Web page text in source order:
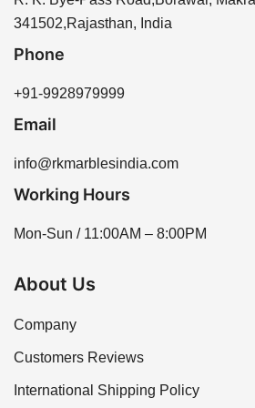
assistance. We offer a range of
341502,Rajasthan, India
Phone
+91-9928979999
Email
info@rkmarblesindia.com
Working Hours
Mon-Sun / 11:00AM – 8:00PM
About Us
Company
Customers Reviews
International Shipping Policy